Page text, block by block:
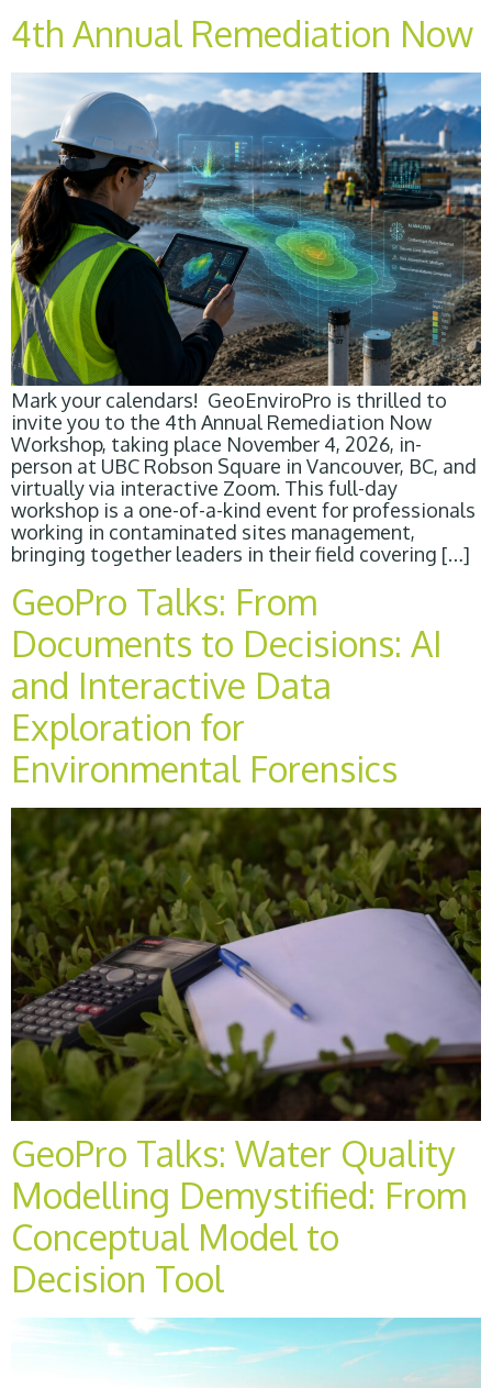
4th Annual Remediation Now
Mark your calendars! GeoEnviroPro is thrilled to
invite you to the 4th Annual Remediation Now
Workshop, taking place November 4, 2026, in-
person at UBC Robson Square in Vancouver, BC, and
virtually via interactive Zoom. This full-day
workshop is a one-of-a-kind event for professionals
working in contaminated sites management,
bringing together leaders in their field covering […]
GeoPro Talks: From
Documents to Decisions: AI
and Interactive Data
Exploration for
Environmental Forensics
GeoPro Talks: Water Quality
Modelling Demystified: From
Conceptual Model to
Decision Tool